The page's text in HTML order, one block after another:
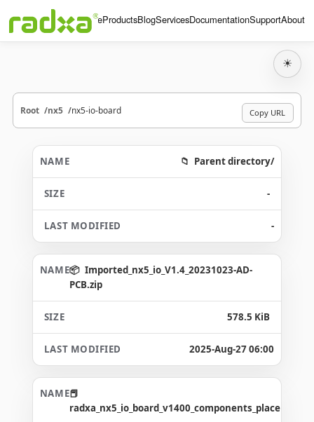
HomeProductsBlogServicesDocumentationSupportAbout
☀
Root nx5 nx5-io-board Copy URL
Parent directory/
-
-
Imported_nx5_io_V1.4_20231023-AD-
PCB.zip
578.5 KiB
2025-Aug-27 06:00